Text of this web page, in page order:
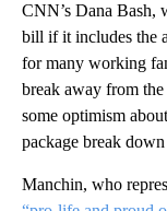
CNN’s Dana Bash,
bill if it includes the
for many working
break away from
some optimism
package break
Manchin, who